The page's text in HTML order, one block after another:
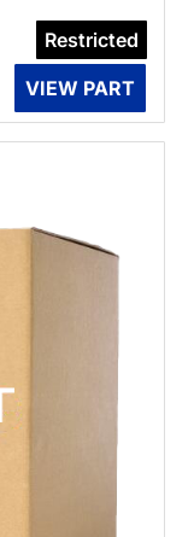
Restricted
VIEW PART